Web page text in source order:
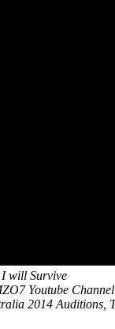
will Survive
Youtube Channel
2014